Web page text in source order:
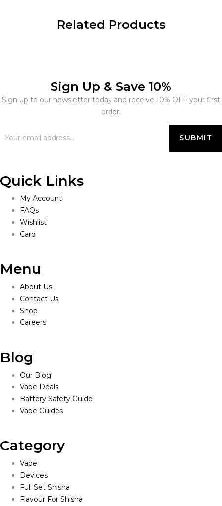
Related Products
Sign Up & Save 10%
Sign up to our newsletter today and receive 10% OFF your first
order.
Quick Links
My Account
FAQs
Wishlist
Card
Menu
About Us
Contact Us
Shop
Careers
Blog
Our Blog
Vape Deals
Battery Safety Guide
Vape Guides
Category
Vape
Devices
Full Set Shisha
Flavour For Shisha